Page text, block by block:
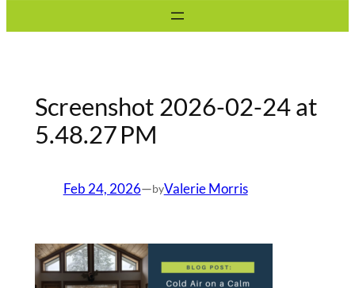
Screenshot 2026-02-24 at
5.48.27 PM
Feb 24, 2026—byValerie Morris